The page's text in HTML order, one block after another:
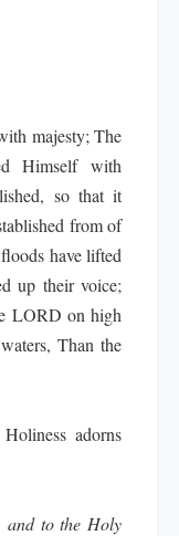
majesty; The
Himself with
so that it
from of
have lifted
up their voice;
LORD on high
Than the
adorns
and to the Holy